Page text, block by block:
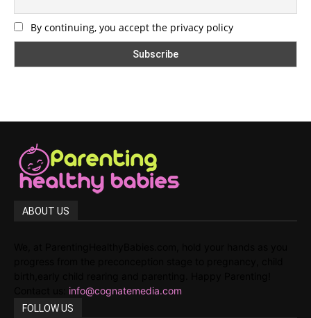
By continuing, you accept the privacy policy
ABOUT US
info@cognatemedia.com
FOLLOW US